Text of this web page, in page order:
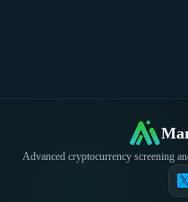
Advanced cryptocurrency screening